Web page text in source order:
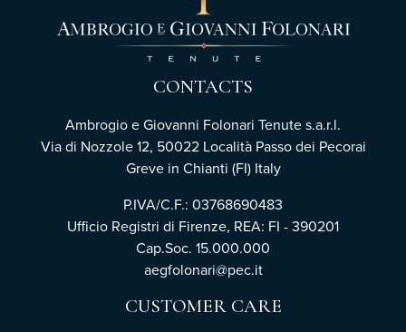
CONTACTS
Ambrogio e Giovanni Folonari Tenute s.a.r.l.
Via di Nozzole 12, 50022 Località Passo dei Pecorai
Greve in Chianti (FI) Italy
P.IVA/C.F.: 03768690483
Ufficio Registri di Firenze, REA: FI - 390201
Cap.Soc. 15.000.000
aegfolonari@pec.it
CUSTOMER CARE